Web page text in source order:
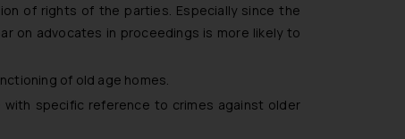
of rights of the parties. Especially since the
on advocates in proceedings is more likely to
of old age homes.
specific reference to crimes against older